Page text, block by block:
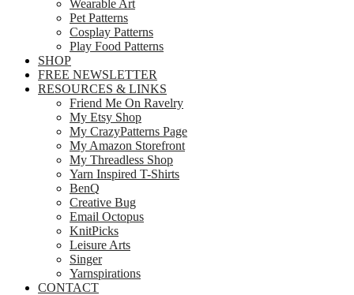
Wearable Art
Pet Patterns
Cosplay Patterns
Play Food Patterns
SHOP
FREE NEWSLETTER
RESOURCES & LINKS
Friend Me On Ravelry
My Etsy Shop
My CrazyPatterns Page
My Amazon Storefront
My Threadless Shop
Yarn Inspired T-Shirts
BenQ
Creative Bug
Email Octopus
KnitPicks
Leisure Arts
Singer
Yarnspirations
CONTACT